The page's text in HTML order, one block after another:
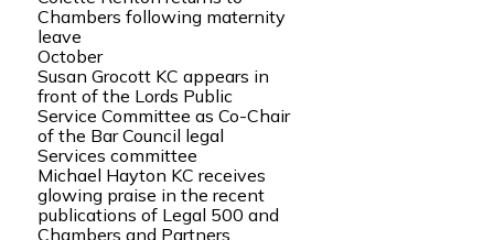
Chambers following maternity
leave
October
Susan Grocott KC appears in
front of the Lords Public
Service Committee as Co-Chair
of the Bar Council legal
Services committee
Michael Hayton KC receives
glowing praise in the recent
publications of Legal 500 and
Chambers and Partners